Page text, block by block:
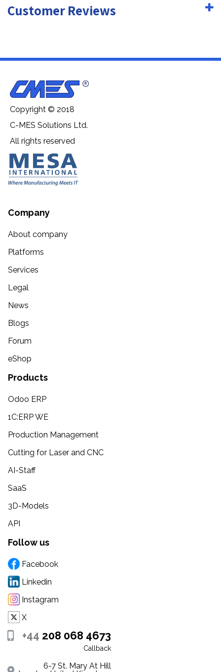
Customer Reviews
Copyright © 2018
C-MES Solutions Ltd.
All rights reserved
Company
About company
Platforms
Services
Legal
News
Blogs
Forum
eShop
Products
Odoo ERP
1C:ERP WE
Production Management
Cutting for Laser and CNC
AI-Staff
SaaS
3D-Models
API
Follow us
Facebook
Linkedin
Instagram
X
+44 208 068 4673
Callback
6-7 St. Mary At Hill